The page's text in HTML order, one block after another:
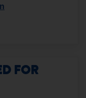
FOR